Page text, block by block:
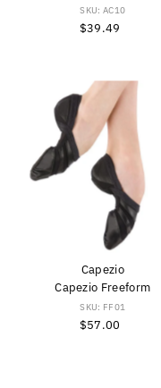
SKU: AC10
Regular
$39.49
Capezio
Capezio Freeform
SKU: FF01
Regular
$57.00